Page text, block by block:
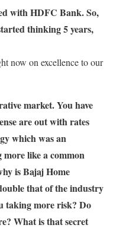
with HDFC Bank. So,
thinking 5 years,
now on excellence to our
market. You have
are out with rates
which was an
more like a common
is Bajaj Home
that of the industry
taking more risk? Do
What is that secret